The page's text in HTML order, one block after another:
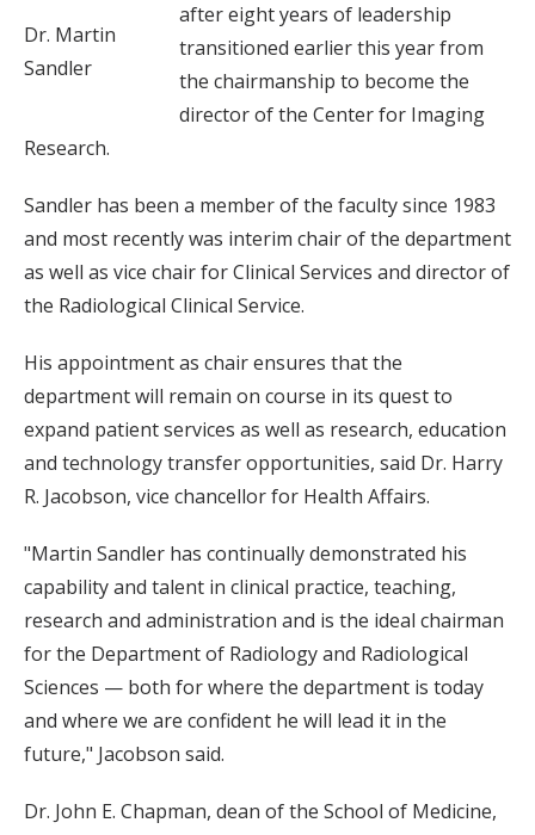
Dr. Martin
Sandler
after eight years of leadership
transitioned earlier this year from
the chairmanship to become the
director of the Center for Imaging
Research.
Sandler has been a member of the faculty since 1983
and most recently was interim chair of the department
as well as vice chair for Clinical Services and director of
the Radiological Clinical Service.
His appointment as chair ensures that the
department will remain on course in its quest to
expand patient services as well as research, education
and technology transfer opportunities, said Dr. Harry
R. Jacobson, vice chancellor for Health Affairs.
"Martin Sandler has continually demonstrated his
capability and talent in clinical practice, teaching,
research and administration and is the ideal chairman
for the Department of Radiology and Radiological
Sciences — both for where the department is today
and where we are confident he will lead it in the
future," Jacobson said.
Dr. John E. Chapman, dean of the School of Medicine,